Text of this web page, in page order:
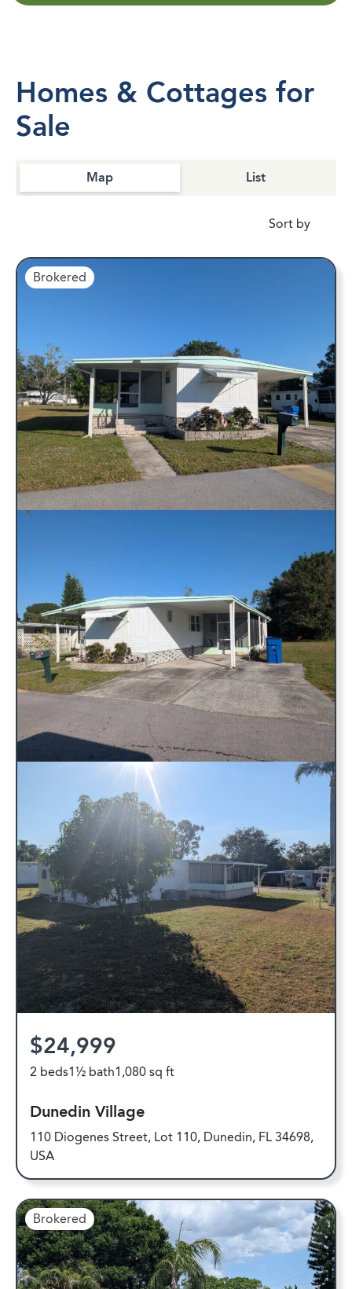
Homes & Cottages for
Sale
Sort by
Map List
Brokered
$24,999
2 beds1½ bath1,080 sq ft
Dunedin Village
110 Diogenes Street, Lot 110, Dunedin, FL 34698,
USA
Brokered